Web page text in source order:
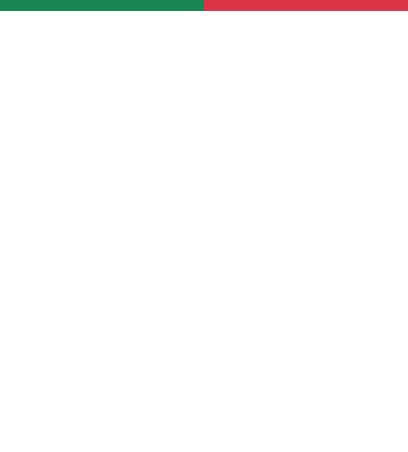
Luggage Transport